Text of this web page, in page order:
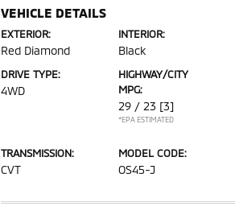
VEHICLE DETAILS
EXTERIOR:
Red Diamond
INTERIOR:
Black
DRIVE TYPE:
4WD
HIGHWAY/CITY
MPG:
29 / 23 [3]
*EPA ESTIMATED
TRANSMISSION:
CVT
MODEL CODE:
OS45-J